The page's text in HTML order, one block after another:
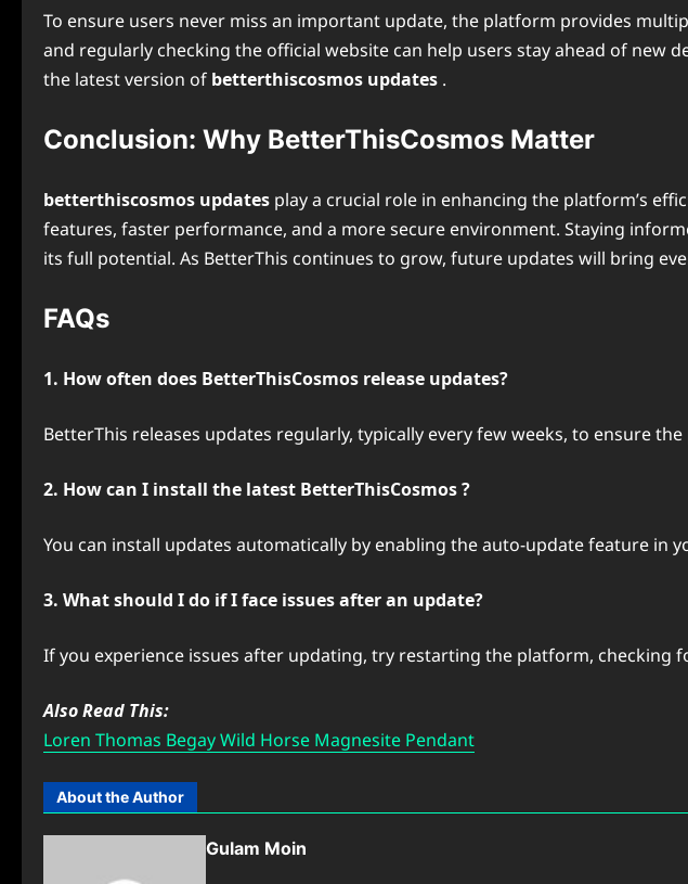
To ensure users never miss an important update, the platform provides
and regularly checking the official website can help users stay ahead of new
the latest version of betterthiscosmos updates .
Conclusion: Why BetterThisCosmos Matter
betterthiscosmos updates play a crucial role in enhancing the platform’s
features, faster performance, and a more secure environment. Staying
its full potential. As BetterThis continues to grow, future updates will bring
FAQs
1. How often does BetterThisCosmos release updates?
BetterThis releases updates regularly, typically every few weeks, to ensure
2. How can I install the latest BetterThisCosmos ?
You can install updates automatically by enabling the auto-update feature
3. What should I do if I face issues after an update?
If you experience issues after updating, try restarting the platform,
Also Read This:
Loren Thomas Begay Wild Horse Magnesite Pendant
About the Author
Gulam Moin